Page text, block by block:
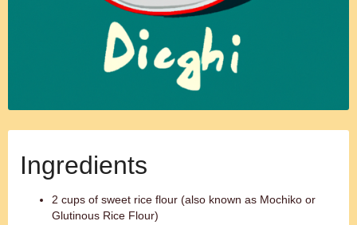
Ingredients
2 cups of sweet rice flour (also known as Mochiko or
Glutinous Rice Flour)